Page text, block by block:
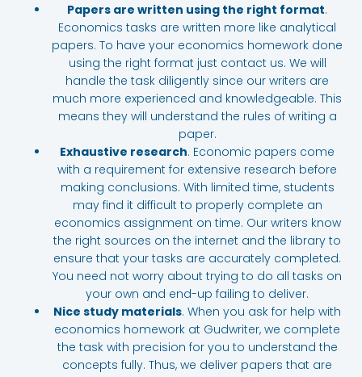
Papers are written using the right format.
Economics tasks are written more like analytical
papers. To have your economics homework done
using the right format just contact us. We will
handle the task diligently since our writers are
much more experienced and knowledgeable. This
means they will understand the rules of writing a
paper.
Exhaustive research. Economic papers come
with a requirement for extensive research before
making conclusions. With limited time, students
may find it difficult to properly complete an
economics assignment on time. Our writers know
the right sources on the internet and the library to
ensure that your tasks are accurately completed.
You need not worry about trying to do all tasks on
your own and end-up failing to deliver.
Nice study materials. When you ask for help with
economics homework at Gudwriter, we complete
the task with precision for you to understand the
concepts fully. Thus, we deliver papers that are